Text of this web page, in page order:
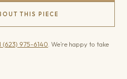
THIS PIECE
(623) 975-6140 . We’re happy to take